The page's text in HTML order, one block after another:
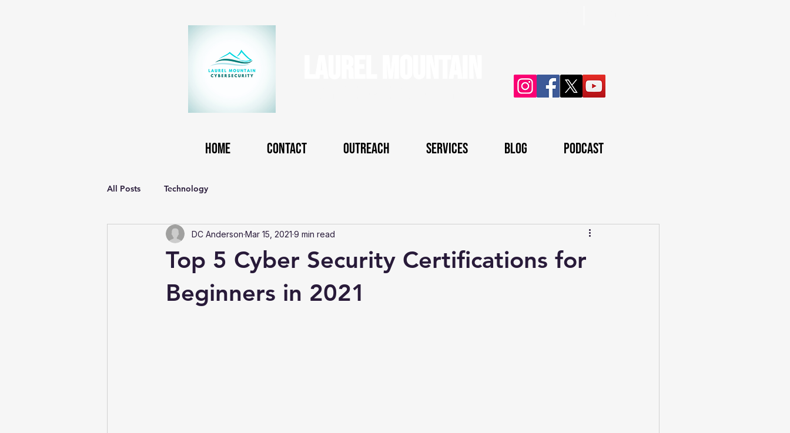
Home Contact Outreach Services Blog Podcast
All Posts Technology
Top 5 Cyber Security Certifications for
Beginners in 2021
DC Anderson Mar 15, 2021 9 min read